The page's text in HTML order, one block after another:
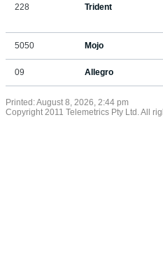
228 Trident
5050 Mojo
09 Allegro
Printed: August 8, 2026, 2:44 pm
Copyright 2011 Telemetrics Pty Ltd. All